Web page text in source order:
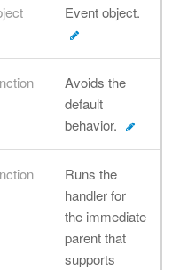
Event object.
Avoids the
default
behavior.
Runs the
handler for
the immediate
parent that
supports